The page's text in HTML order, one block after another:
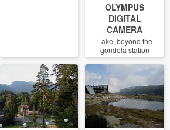
OLYMPUS
DIGITAL
CAMERA
Lake, beyond the
gondola station